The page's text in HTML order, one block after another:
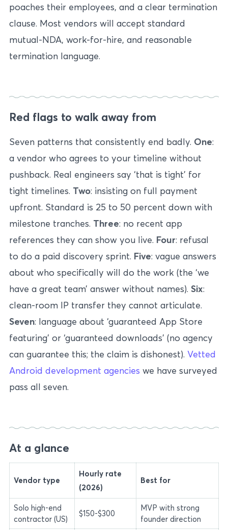
poaches their employees, and a clear termination
clause. Most vendors will accept standard
mutual-NDA, work-for-hire, and reasonable
termination language.
Red flags to walk away from
Seven patterns that consistently end badly. One:
a vendor who agrees to your timeline without
pushback. Real engineers say ‘that is tight’ for
tight timelines. Two: insisting on full payment
upfront. Standard is 25 to 50 percent down with
milestone tranches. Three: no recent app
references they can show you live. Four: refusal
to do a paid discovery sprint. Five: vague answers
about who specifically will do the work (the ‘we
have a great team’ answer without names). Six:
clean-room IP transfer they cannot articulate.
Seven: language about ‘guaranteed App Store
featuring’ or ‘guaranteed downloads’ (no agency
can guarantee this; the claim is dishonest). Vetted
Android development agencies we have surveyed
pass all seven.
At a glance
Vendor type
Hourly rate
(2026)
Best for
Solo high-end
contractor (US)
$150-$300
MVP with strong
founder direction